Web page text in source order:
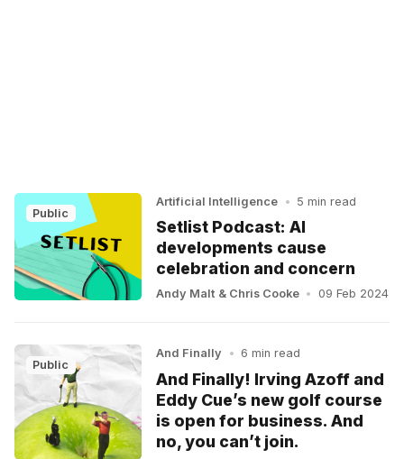
Public
Artificial Intelligence • 5 min read
Setlist Podcast: AI
developments cause
celebration and concern
Andy Malt & Chris Cooke • 09 Feb 2024
Public
And Finally • 6 min read
And Finally! Irving Azoff and
Eddy Cue’s new golf course
is open for business. And
no, you can’t join.